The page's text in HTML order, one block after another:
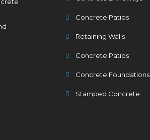
Concrete Patios
Retaining Walls
Concrete Patios
Concrete Foundations
Stamped Concrete